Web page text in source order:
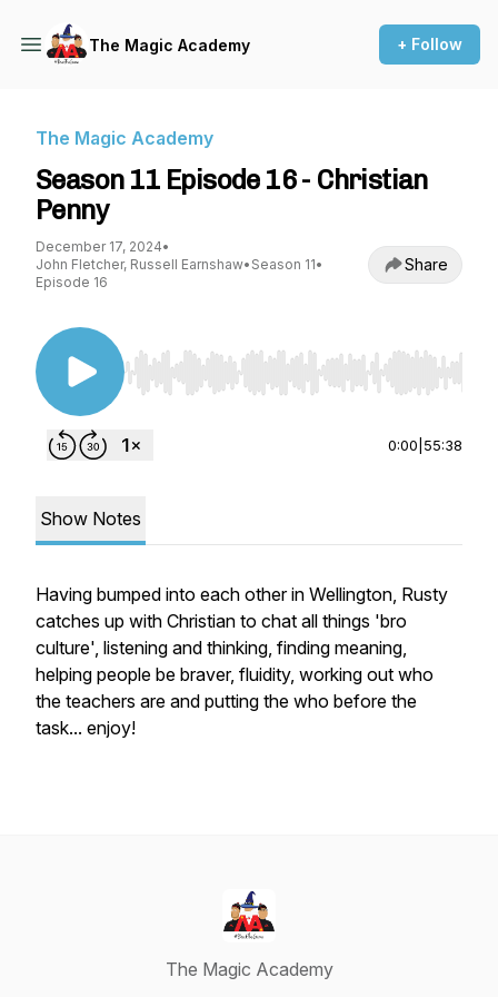
The Magic Academy + Follow
The Magic Academy
Season 11 Episode 16 - Christian
Penny
December 17, 2024•
John Fletcher, Russell Earnshaw• Season 11•
Episode 16
Share
Use Left/Right to seek, Home/End to jump to
0:00 55:38
Show Notes
Having bumped into each other in Wellington, Rusty
catches up with Christian to chat all things 'bro
culture', listening and thinking, finding meaning,
helping people be braver, fluidity, working out who
the teachers are and putting the who before the
task... enjoy!
The Magic Academy